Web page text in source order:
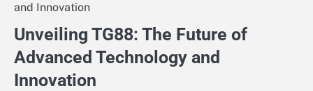
and Innovation
Unveiling TG88: The Future of
Advanced Technology and
Innovation